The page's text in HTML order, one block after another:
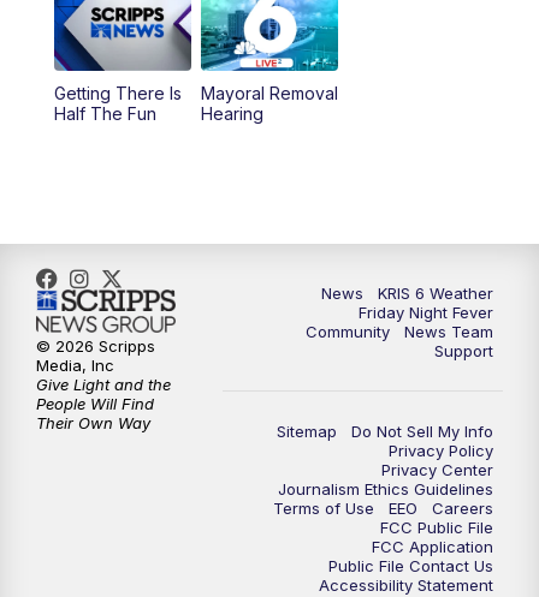
Getting There Is
Half The Fun
Mayoral Removal
Hearing
News
KRIS 6 Weather
Friday Night Fever
Community
News Team
Support
Sitemap
Do Not Sell My Info
Privacy Policy
Privacy Center
Journalism Ethics Guidelines
Terms of Use
EEO
Careers
FCC Public File
FCC Application
Public File Contact Us
Accessibility Statement
© 2026 Scripps
Media, Inc
Give Light and the
People Will Find
Their Own Way